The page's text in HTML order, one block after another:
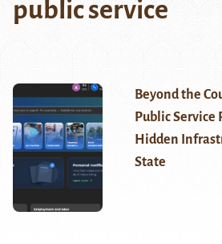
public service
Beyond the
Public Service
Hidden
State